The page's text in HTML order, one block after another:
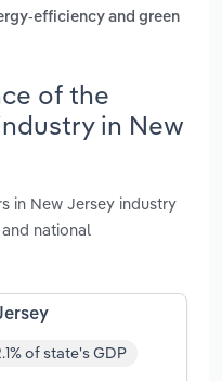
efficiency and green
of the
in New
in New Jersey industry
national
of state's GDP